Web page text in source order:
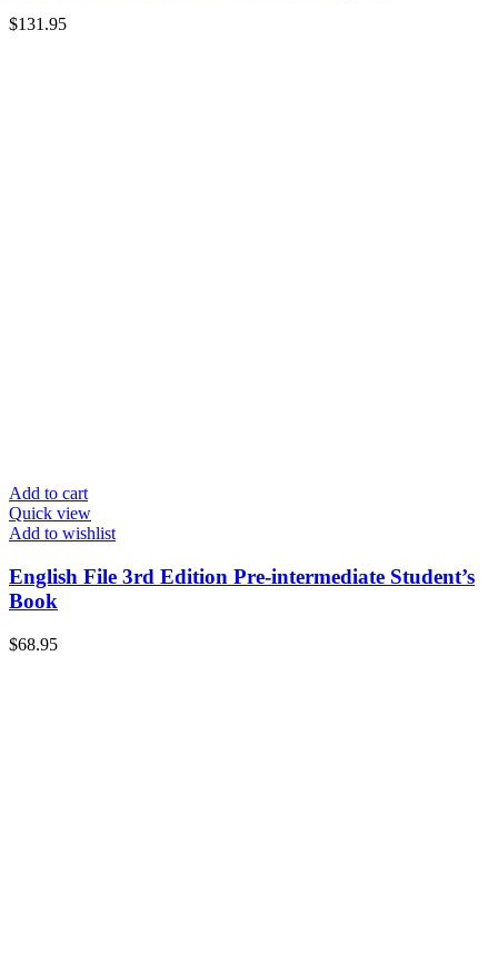
$131.95
Add to cart
Quick view
Add to wishlist
English File 3rd Edition Pre-intermediate Student’s
Book
$68.95